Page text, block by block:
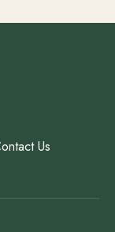
Us